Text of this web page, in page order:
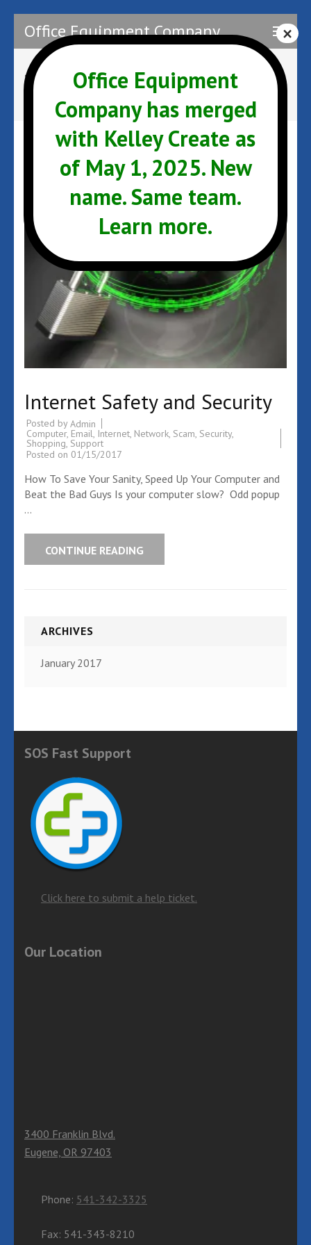
content
(Press
Enter)
Office Equipment Company
Tag: Email
Internet Safety and Security
Posted by Admin
Computer, Email, Internet, Network, Scam, Security,
Shopping, Support
Posted on 01/15/2017
How To Save Your Sanity, Speed Up Your Computer and
Beat the Bad Guys Is your computer slow? Odd popup
…
CONTINUE READING
ARCHIVES
January 2017
SOS Fast Support
Click here to submit a help ticket.
Our Location
3400 Franklin Blvd.
Eugene, OR 97403
Phone: 541-342-3325
Fax: 541-343-8210
Office Equipment
Company has merged
with Kelley Create as
of May 1, 2025. New
name. Same team.
Learn more.